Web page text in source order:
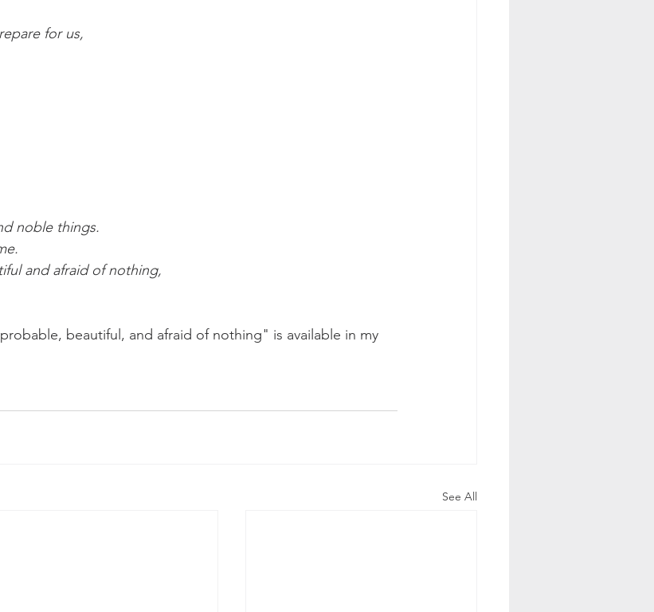
for us,
noble things.
and afraid of nothing,
beautiful, and afraid of nothing" is available in my
See All